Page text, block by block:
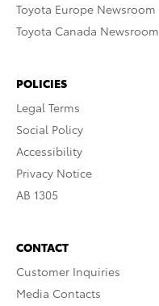
Toyota Europe Newsroom
Toyota Canada Newsroom
POLICIES
Legal Terms
Social Policy
Accessibility
Privacy Notice
AB 1305
CONTACT
Customer Inquiries
Media Contacts